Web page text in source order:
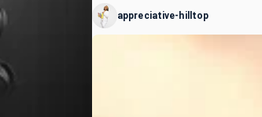
appreciative-hilltop